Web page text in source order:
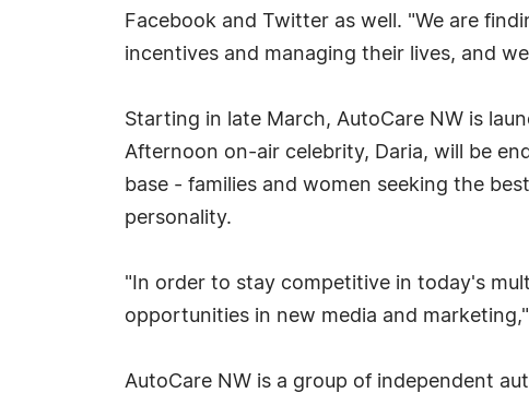
Facebook and Twitter as well. "We are
incentives and managing their lives, and
Starting in late March, AutoCare NW is
Afternoon on-air celebrity, Daria, will be
base - families and women seeking the
personality.
"In order to stay competitive in today's
opportunities in new media and
AutoCare NW is a group of independent